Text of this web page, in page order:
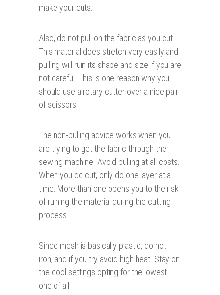
make your cuts.
Also, do not pull on the fabric as you cut.
This material does stretch very easily and
pulling will ruin its shape and size if you are
not careful. This is one reason why you
should use a rotary cutter over a nice pair
of scissors.
The non-pulling advice works when you
are trying to get the fabric through the
sewing machine. Avoid pulling at all costs.
When you do cut, only do one layer at a
time. More than one opens you to the risk
of ruining the material during the cutting
process.
Since mesh is basically plastic, do not
iron, and if you try avoid high heat. Stay on
the cool settings opting for the lowest
one of all.